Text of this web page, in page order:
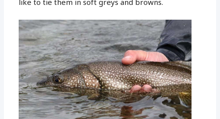
like to tie them in soft greys and browns.